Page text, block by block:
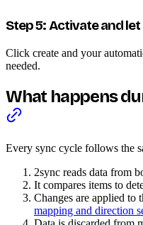
Step 5: Activate and
Click create and your
needed.
What happens
Every sync cycle follows the
2sync reads data from
It compares items to
Changes are applied to
mapping and direction